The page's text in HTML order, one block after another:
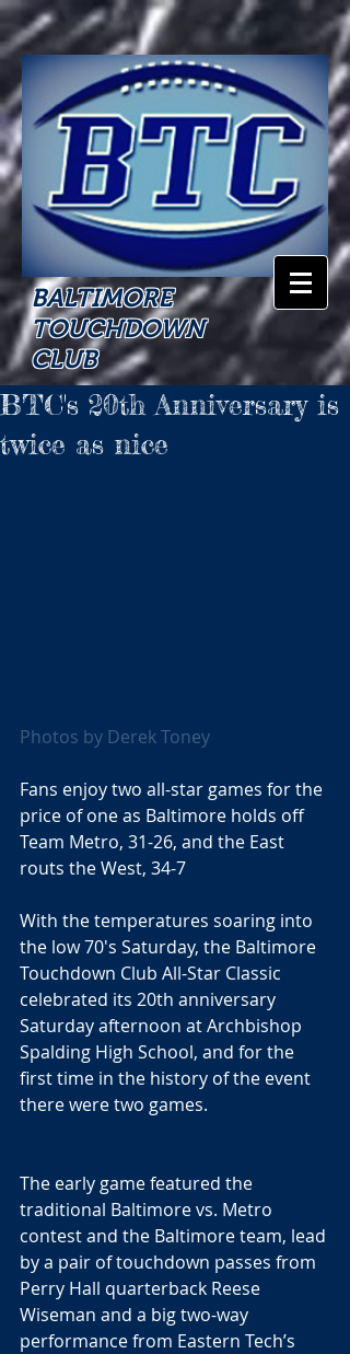
BALTIMORE
TOUCHDOWN
CLUB
BTC's 20th Anniversary is
twice as nice
Photos by Derek Toney
Fans enjoy two all-star games for the
price of one as Baltimore holds off
Team Metro, 31-26, and the East
routs the West, 34-7
With the temperatures soaring into
the low 70's Saturday, the Baltimore
Touchdown Club All-Star Classic
celebrated its 20th anniversary
Saturday afternoon at Archbishop
Spalding High School, and for the
first time in the history of the event
there were two games.
The early game featured the
traditional Baltimore vs. Metro
contest and the Baltimore team, lead
by a pair of touchdown passes from
Perry Hall quarterback Reese
Wiseman and a big two-way
performance from Eastern Tech’s